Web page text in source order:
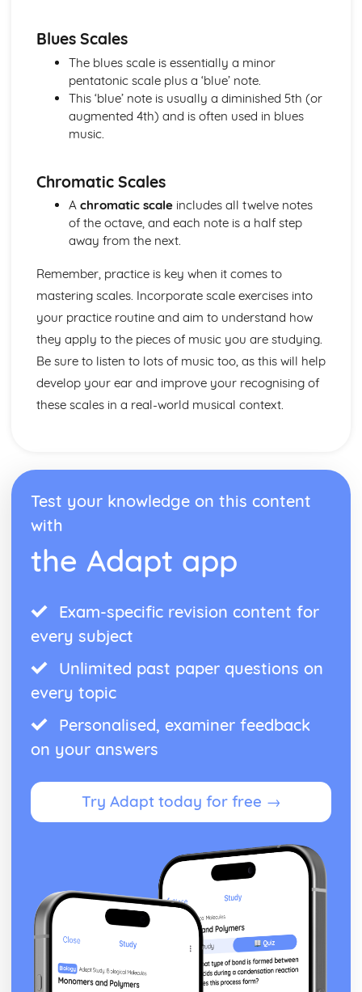
Rhythm and Pitch in Staff Notation
Professional Practice in the Music Industry
Presenting Ideas
Preparing Ideas
Working on a Freelance Basis
Communication Skills
Health and Safety
Legal Requirements
Project Planning
Professional Behaviours
Performance
Choice of material
Following a Practice Routine to Improve as a Musician
and Performer
Design an Effective Practice Routine
Technical Instrumental or Vocal Skills
Solo Performance Skills
Blues Scales
The blues scale is essentially a minor
pentatonic scale plus a ‘blue’ note.
This ‘blue’ note is usually a diminished 5th (or
augmented 4th) and is often used in blues
music.
Chromatic Scales
A chromatic scaleincludes all twelve notes
of the octave, and each note is a half step
away from the next.
Remember, practice is key when it comes to
mastering scales. Incorporate scale exercises into
your practice routine and aim to understand how
they apply to the pieces of music you are studying.
Be sure to listen to lots of music too, as this will help
develop your ear and improve your recognising of
these scales in a real-world musical context.
Test your knowledge on this content
with
the Adapt app
Exam-specific revision content for
every subject
Unlimited past paper questions on
every topic
Personalised, examiner feedback
on your answers
Try Adapt today for free →